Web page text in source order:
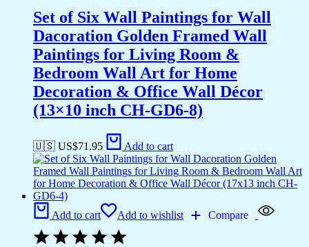
Set of Six Wall Paintings for Wall
Dacoration Golden Framed Wall
Paintings for Living Room &
Bedroom Wall Art for Home
Decoration & Office Wall Décor
(13×10 inch CH-GD6-8)
🇺🇸 US$71.95 Add to cart
Add to cart Add to wishlist Compare